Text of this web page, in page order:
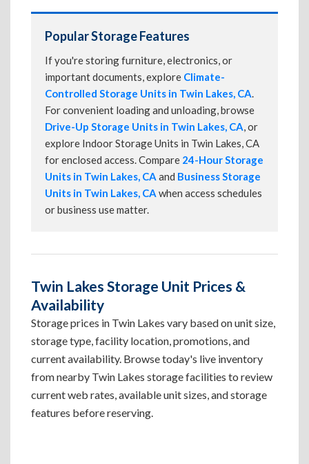
Popular Storage Features
If you're storing furniture, electronics, or
important documents, explore Climate-
Controlled Storage Units in Twin Lakes, CA.
For convenient loading and unloading, browse
Drive-Up Storage Units in Twin Lakes, CA, or
explore Indoor Storage Units in Twin Lakes, CA
for enclosed access. Compare 24-Hour Storage
Units in Twin Lakes, CA and Business Storage
Units in Twin Lakes, CA when access schedules
or business use matter.
Twin Lakes Storage Unit Prices &
Availability
Storage prices in Twin Lakes vary based on unit size,
storage type, facility location, promotions, and
current availability. Browse today's live inventory
from nearby Twin Lakes storage facilities to review
current web rates, available unit sizes, and storage
features before reserving.